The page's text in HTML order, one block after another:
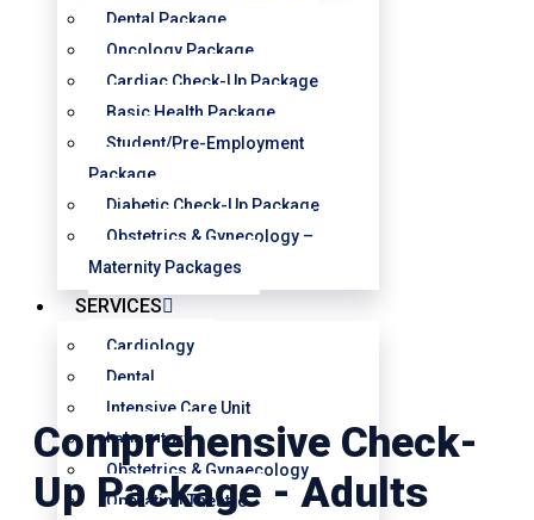
Dental Package
Oncology Package
Cardiac Check-Up Package
Basic Health Package
Student/Pre-Employment
Package
Diabetic Check-Up Package
Obstetrics & Gynecology –
Maternity Packages
SERVICES
Cardiology
Dental
Intensive Care Unit
Laboratory
Obstetrics & Gynaecology
Operating Theatre
Comprehensive Check-
Up Package - Adults